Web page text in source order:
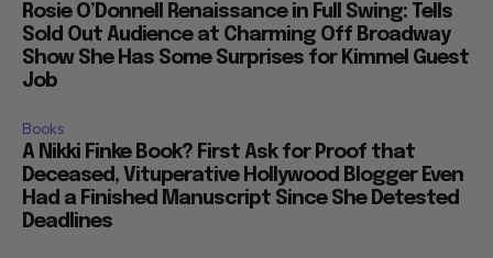
Rosie O’Donnell Renaissance in Full Swing: Tells
Sold Out Audience at Charming Off Broadway
Show She Has Some Surprises for Kimmel Guest
Job
Books
A Nikki Finke Book? First Ask for Proof that
Deceased, Vituperative Hollywood Blogger Even
Had a Finished Manuscript Since She Detested
Deadlines